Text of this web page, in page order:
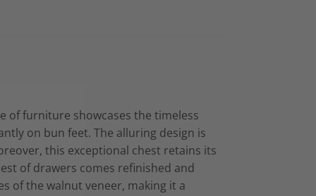
of furniture showcases the timeless
on bun feet. The alluring design is
this exceptional chest retains its
of drawers comes refinished and
of the walnut veneer, making it a